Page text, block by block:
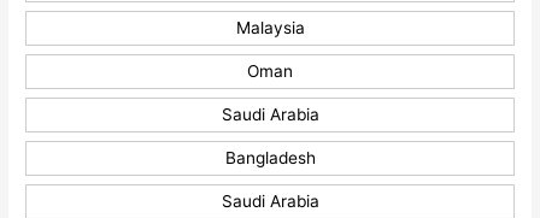
Malaysia
Oman
Saudi Arabia
Bangladesh
Saudi Arabia